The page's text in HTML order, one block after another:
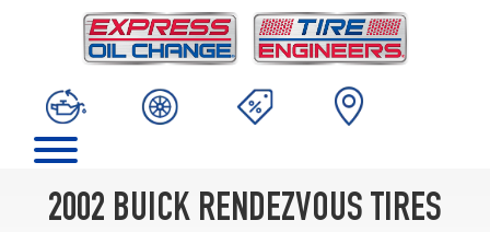
2002 BUICK RENDEZVOUS TIRES